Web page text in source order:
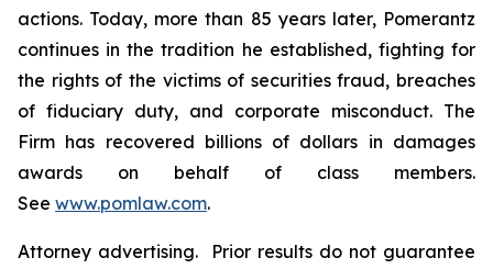
actions. Today, more than 85 years later, Pomerantz
continues in the tradition he established, fighting for
the rights of the victims of securities fraud, breaches
of fiduciary duty, and corporate misconduct. The
Firm has recovered billions of dollars in damages
awards on behalf of class members.
See www.pomlaw.com.
Attorney advertising. Prior results do not guarantee